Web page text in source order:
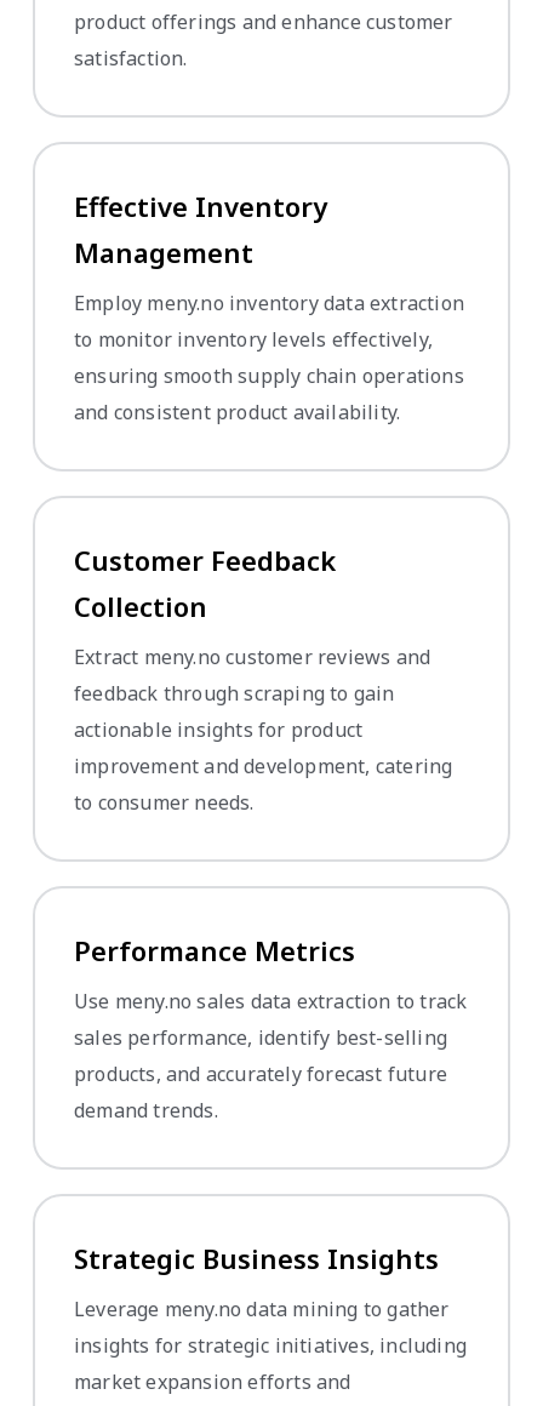
product offerings and enhance customer
satisfaction.
Effective Inventory
Management
Employ meny.no inventory data extraction
to monitor inventory levels effectively,
ensuring smooth supply chain operations
and consistent product availability.
Customer Feedback
Collection
Extract meny.no customer reviews and
feedback through scraping to gain
actionable insights for product
improvement and development, catering
to consumer needs.
Performance Metrics
Use meny.no sales data extraction to track
sales performance, identify best-selling
products, and accurately forecast future
demand trends.
Strategic Business Insights
Leverage meny.no data mining to gather
insights for strategic initiatives, including
market expansion efforts and